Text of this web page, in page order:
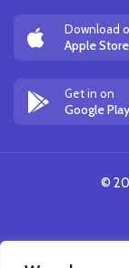
Download
Apple Store
Get in on
Google Play
©